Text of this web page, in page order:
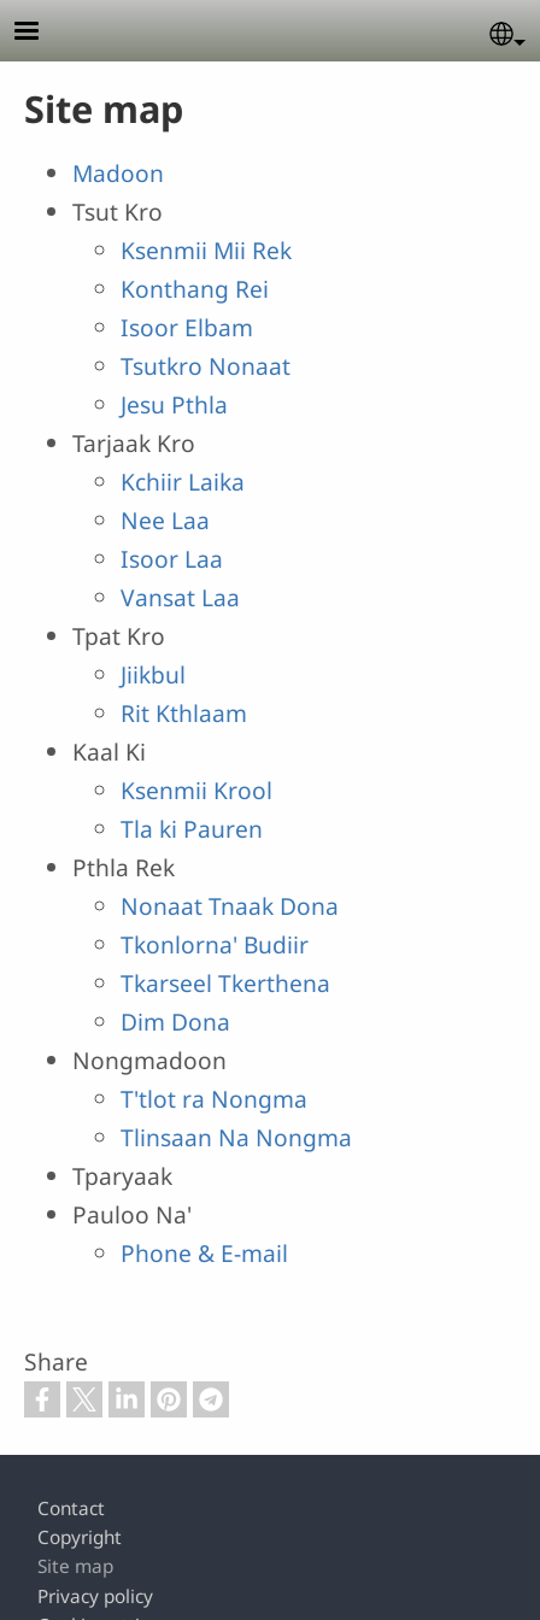
Skip to main content
Site map
Madoon
Tsut Kro
Ksenmii Mii Rek
Konthang Rei
Isoor Elbam
Tsutkro Nonaat
Jesu Pthla
Tarjaak Kro
Kchiir Laika
Nee Laa
Isoor Laa
Vansat Laa
Tpat Kro
Jiikbul
Rit Kthlaam
Kaal Ki
Ksenmii Krool
Tla ki Pauren
Pthla Rek
Nonaat Tnaak Dona
Tkonlorna' Budiir
Tkarseel Tkerthena
Dim Dona
Nongmadoon
T'tlot ra Nongma
Tlinsaan Na Nongma
Tparyaak
Pauloo Na'
Phone & E-mail
Share
Footer
Contact
Copyright
Site map
Privacy policy